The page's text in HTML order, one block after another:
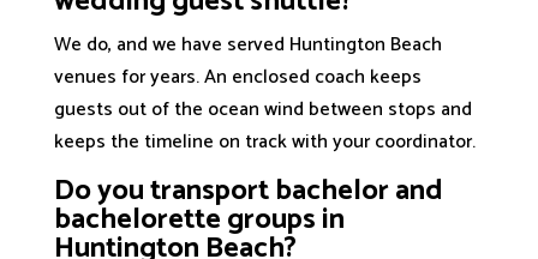
We do, and we have served Huntington Beach
venues for years. An enclosed coach keeps
guests out of the ocean wind between stops and
keeps the timeline on track with your coordinator.
Do you transport bachelor and
bachelorette groups in
Huntington Beach?